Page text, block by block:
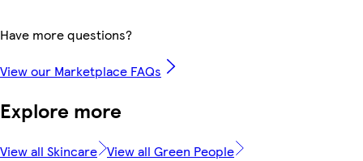
Have more questions?
View our Marketplace FAQs
Explore more
View all Skincare View all Green People